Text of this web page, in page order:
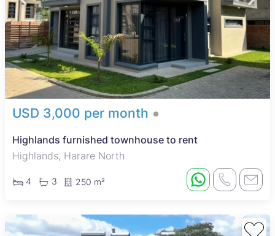
USD 3,000 per month
Highlands furnished townhouse to rent
Highlands, Harare North
4 3 250 m²